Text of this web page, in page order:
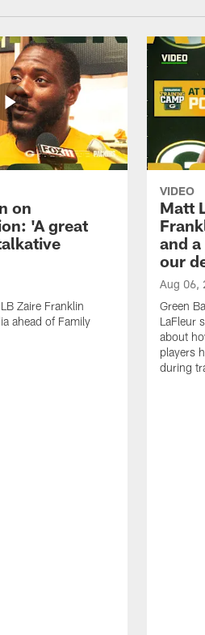
on
'A great
Zaire Franklin
ahead of Family
VIDEO
Matt
and
our
Aug 06,
Green
LaFleur
about
players
during